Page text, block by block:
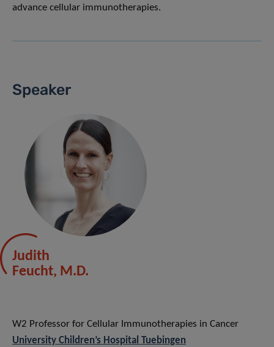
advance cellular immunotherapies.
Speaker
Judith
Feucht, M.D.
W2 Professor for Cellular Immunotherapies in Cancer
University Children’s Hospital Tuebingen